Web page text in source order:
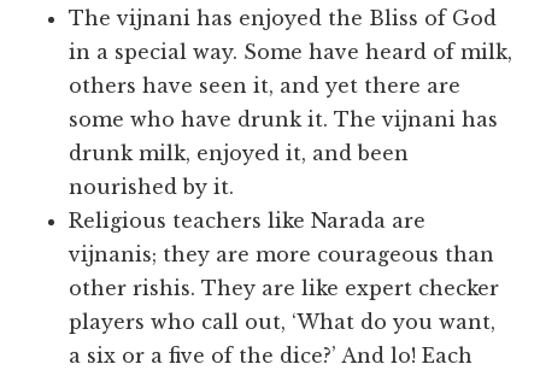
The vijnani has enjoyed the Bliss of God
in a special way. Some have heard of milk,
others have seen it, and yet there are
some who have drunk it. The vijnani has
drunk milk, enjoyed it, and been
nourished by it.
Religious teachers like Narada are
vijnanis; they are more courageous than
other rishis. They are like expert checker
players who call out, ‘What do you want,
a six or a five of the dice?’ And lo! Each